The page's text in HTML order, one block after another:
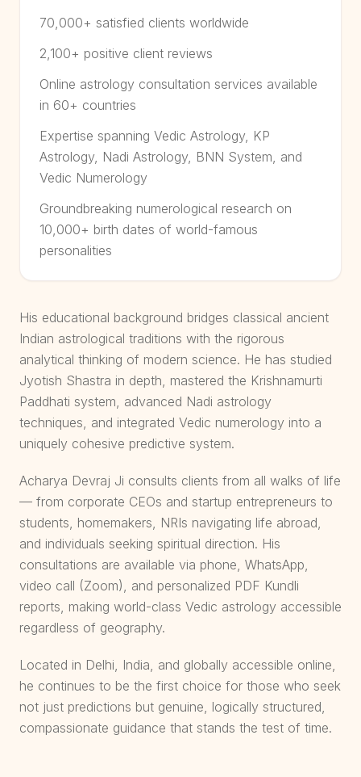
70,000+ satisfied clients worldwide
2,100+ positive client reviews
Online astrology consultation services available
in 60+ countries
Expertise spanning Vedic Astrology, KP
Astrology, Nadi Astrology, BNN System, and
Vedic Numerology
Groundbreaking numerological research on
10,000+ birth dates of world-famous
personalities
His educational background bridges classical ancient
Indian astrological traditions with the rigorous
analytical thinking of modern science. He has studied
Jyotish Shastra in depth, mastered the Krishnamurti
Paddhati system, advanced Nadi astrology
techniques, and integrated Vedic numerology into a
uniquely cohesive predictive system.
Acharya Devraj Ji consults clients from all walks of life
— from corporate CEOs and startup entrepreneurs to
students, homemakers, NRIs navigating life abroad,
and individuals seeking spiritual direction. His
consultations are available via phone, WhatsApp,
video call (Zoom), and personalized PDF Kundli
reports, making world-class Vedic astrology accessible
regardless of geography.
Located in Delhi, India, and globally accessible online,
he continues to be the first choice for those who seek
not just predictions but genuine, logically structured,
compassionate guidance that stands the test of time.